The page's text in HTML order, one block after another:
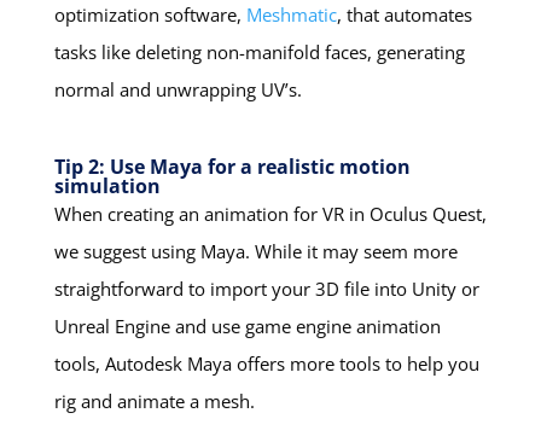
optimization software, Meshmatic, that automates
tasks like deleting non-manifold faces, generating
normal and unwrapping UV’s.
Tip 2: Use Maya for a realistic motion
simulation
When creating an animation for VR in Oculus Quest,
we suggest using Maya. While it may seem more
straightforward to import your 3D file into Unity or
Unreal Engine and use game engine animation
tools, Autodesk Maya offers more tools to help you
rig and animate a mesh.